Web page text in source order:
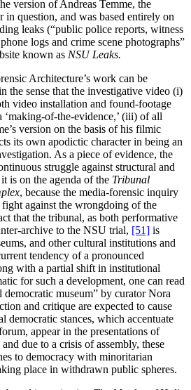
version of Andreas Temme, the
question, and was based entirely on
leaks (“public police reports, witness
logs and crime scene photographs”
known as NSU Leaks.
Architecture’s work can be
the sense that the investigative video (i)
video installation and found-footage
‘making-of-the-evidence,’ (iii) of all
version on the basis of his filmic
its own apodictic character in being an
As a piece of evidence, the
struggle against structural and
is on the agenda of the Tribunal
, because the media-forensic inquiry
fight against the wrongdoing of the
that the tribunal, as both performative
archive to the NSU trial, [51] is
and other cultural institutions and
tendency of a pronounced
with a partial shift in institutional
for such a development, one can read
democratic museum” by curator Nora
and critique are expected to cause
democratic stances, which accentuate
appear in the presentations of
due to a crisis of assembly, these
to democracy with minoritarian
place in withdrawn public spheres.